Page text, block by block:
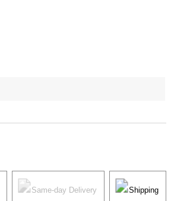
Same-day Delivery Shipping